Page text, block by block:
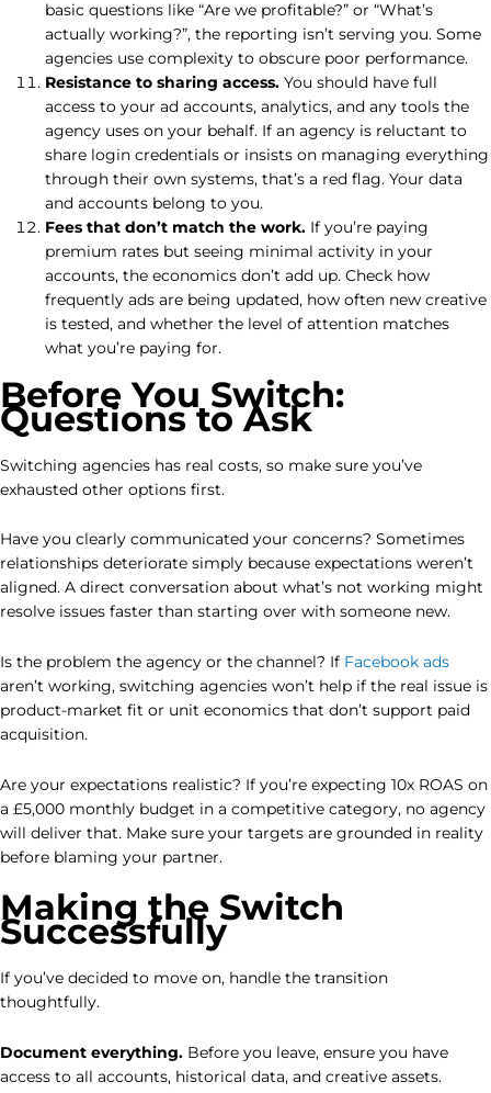
basic questions like “Are we profitable?” or “What’s
actually working?”, the reporting isn’t serving you. Some
agencies use complexity to obscure poor performance.
Resistance to sharing access. You should have full
access to your ad accounts, analytics, and any tools the
agency uses on your behalf. If an agency is reluctant to
share login credentials or insists on managing everything
through their own systems, that’s a red flag. Your data
and accounts belong to you.
Fees that don’t match the work. If you’re paying
premium rates but seeing minimal activity in your
accounts, the economics don’t add up. Check how
frequently ads are being updated, how often new creative
is tested, and whether the level of attention matches
what you’re paying for.
Before You Switch:
Questions to Ask
Switching agencies has real costs, so make sure you’ve
exhausted other options first.
Have you clearly communicated your concerns? Sometimes
relationships deteriorate simply because expectations weren’t
aligned. A direct conversation about what’s not working might
resolve issues faster than starting over with someone new.
Is the problem the agency or the channel? If Facebook ads
aren’t working, switching agencies won’t help if the real issue is
product-market fit or unit economics that don’t support paid
acquisition.
Are your expectations realistic? If you’re expecting 10x ROAS on
a £5,000 monthly budget in a competitive category, no agency
will deliver that. Make sure your targets are grounded in reality
before blaming your partner.
Making the Switch
Successfully
If you’ve decided to move on, handle the transition
thoughtfully.
Document everything. Before you leave, ensure you have
access to all accounts, historical data, and creative assets.